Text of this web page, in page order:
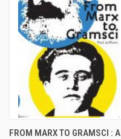
FROM MARX TO GRAMSCI : A